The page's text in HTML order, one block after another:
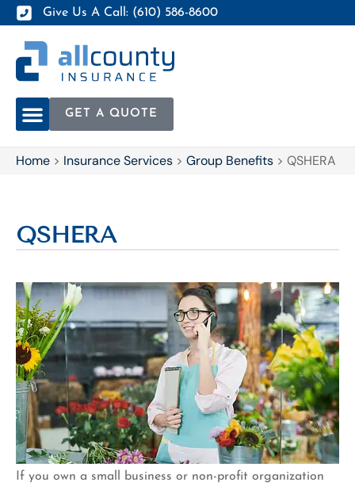
Give Us A Call: (610) 586-8600
GET A QUOTE
Home > Insurance Services > Group Benefits > QSHERA
QSHERA
If you own a small business or non-profit organization